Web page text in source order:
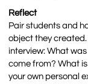
Reflect
Pair students and
object they
interview: What
come from? What
your own personal